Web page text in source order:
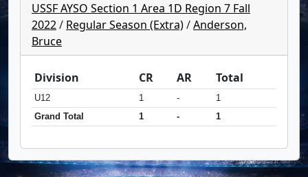
USSF AYSO Section 1 Area 1D Region 7 Fall
2022/ Regular Season (Extra)/Anderson,
Bruce
Division CR AR Total
U12 1 -
1
Grand Total
1 - 1